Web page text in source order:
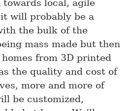
local, agile
will probably be a
the bulk of the
mass made but then
from 3D printed
the quality and cost of
more and more of
be customized,